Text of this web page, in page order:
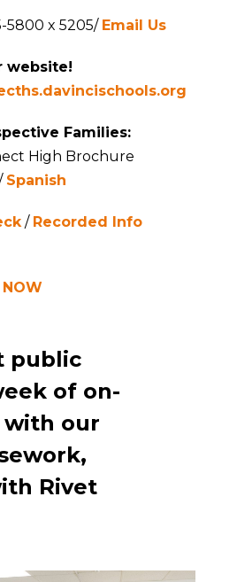
5800 x 5205/ Email Us
website!
Families:
High Brochure
Spanish
/ Recorded Info
NOW
public
of on-
with our
Rivet